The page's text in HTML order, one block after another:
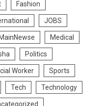
Fashion
JOBS
MainNewse Medical
Politics
Worker Sports
Tech Technology